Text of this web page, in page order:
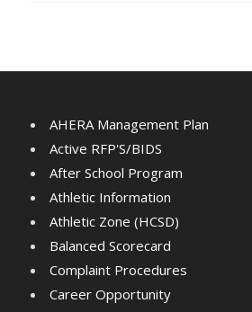
AHERA Management Plan
Active RFP'S/BIDS
After School Program
Athletic Information
Athletic Zone (HCSD)
Balanced Scorecard
Complaint Procedures
Career Opportunity